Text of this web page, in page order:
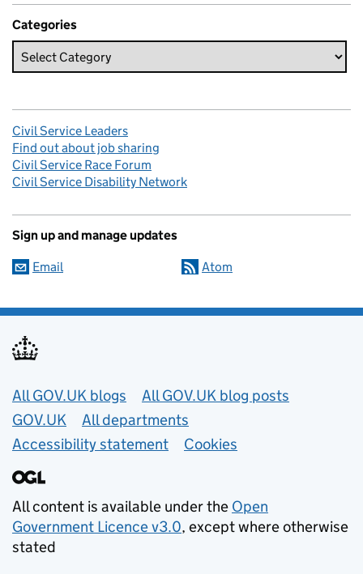
Categories
Civil Service Leaders
Find out about job sharing
Civil Service Race Forum
Civil Service Disability Network
Sign up and manage updates
Email Atom
Useful links
All GOV.UK blogs
All GOV.UK blog posts
GOV.UK
All departments
Accessibility statement
Cookies
All content is available under the Open
Government Licence v3.0, except where otherwise
stated